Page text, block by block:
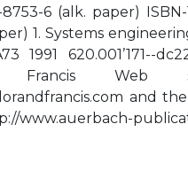
6 (alk. paper) ISBN-
1. Systems
1991 620.001’171--
Francis Web
and
www.auerbach-